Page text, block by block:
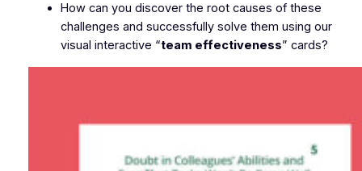
How can you discover the root causes of these
challenges and successfully solve them using our
visual interactive “team effectiveness” cards?